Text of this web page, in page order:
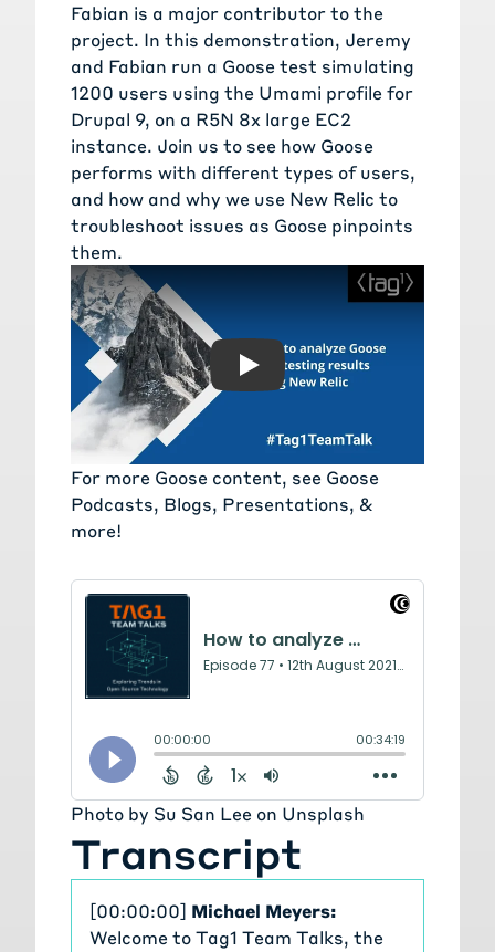
Fabian is a major contributor to the
project. In this demonstration, Jeremy
and Fabian run a Goose test simulating
1200 users using the Umami profile for
Drupal 9, on a R5N 8x large EC2
instance. Join us to see how Goose
performs with different types of users,
and how and why we use New Relic to
troubleshoot issues as Goose pinpoints
them.
Play: How to analyze
For more Goose content, see Goose
Podcasts, Blogs, Presentations, &
more!
Photo by Su San Lee on Unsplash
Transcript
[00:00:00] Michael Meyers:
Welcome to Tag1 Team Talks, the